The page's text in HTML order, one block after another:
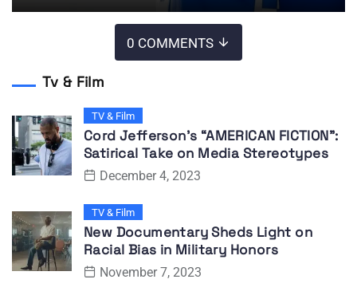
0 COMMENTS
Tv & Film
TV & Film
Cord Jefferson’s “AMERICAN FICTION”:
Satirical Take on Media Stereotypes
December 4, 2023
TV & Film
New Documentary Sheds Light on
Racial Bias in Military Honors
November 7, 2023